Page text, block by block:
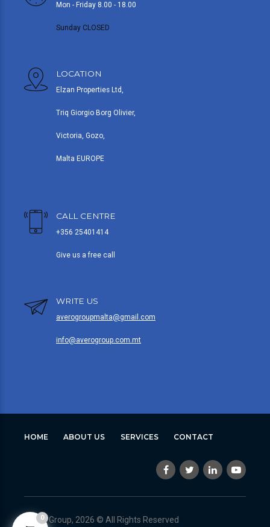
Mon - Friday 8.00 - 18.00
Sunday CLOSED
LOCATION
Elzan Properties Ltd,
Triq Giorgio Borg Olivier,
Victoria, Gozo,
Malta EUROPE
CALL CENTRE
+356 25401414
Give us a free call
WRITE US
averogroupmalta@gmail.com
info@averogroup.com.mt
HOME ABOUT US SERVICES CONTACT
Avero Group, 2026 © All Rights Reserved
0